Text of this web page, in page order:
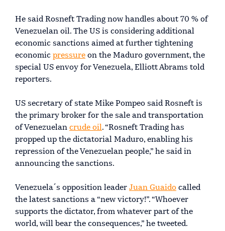
He said Rosneft Trading now handles about 70 % of
Venezuelan oil. The US is considering additional
economic sanctions aimed at further tightening
economic pressure on the Maduro government, the
special US envoy for Venezuela, Elliott Abrams told
reporters.
US secretary of state Mike Pompeo said Rosneft is
the primary broker for the sale and transportation
of Venezuelan crude oil. “Rosneft Trading has
propped up the dictatorial Maduro, enabling his
repression of the Venezuelan people,” he said in
announcing the sanctions.
Venezuela´s opposition leader Juan Guaido called
the latest sanctions a “new victory!”. “Whoever
supports the dictator, from whatever part of the
world, will bear the consequences,” he tweeted.